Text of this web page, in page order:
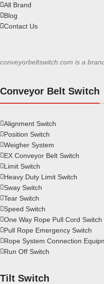
All Brand
Blog
Contact Us
conveyorbeltswitch.com is a
Conveyor Belt Switch
Alignment Switch
Position Switch
Weigher System
EX Conveyor Belt Switch
Limit Switch
Heavy Duty Limit Switch
Sway Switch
Tear Switch
Speed Switch
One Way Rope Pull Cord Switch
Pull Rope Emergency Switch
Rope System Connection
Run Off Switch
Tilt Switch